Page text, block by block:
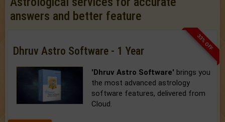
answers and better feature
33% OFF
Dhruv Astro Software - 1 Year
'Dhruv Astro Software' brings you
the most advanced astrology
software features, delivered from
Cloud.